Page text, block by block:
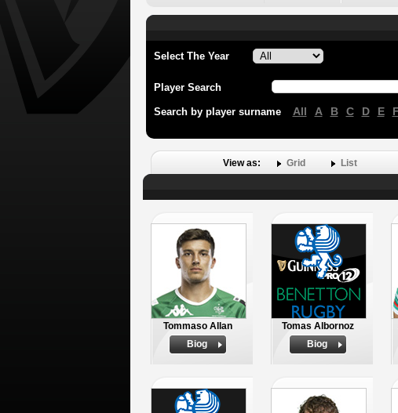
Select The Year
Player Search
Search by player surname All A B C D E F
View as: Grid List
Tommaso Allan
Biog
Tomas Albornoz
Biog